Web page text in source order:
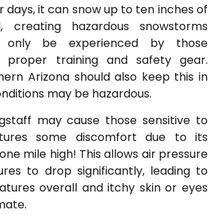
days, it can snow up to ten inches of
creating hazardous snowstorms
only be experienced by those
proper training and safety gear.
Arizona should also keep this in
may be hazardous.
may cause those sensitive to
some discomfort due to its
mile high! This allows air pressure
to drop significantly, leading to
overall and itchy skin or eyes